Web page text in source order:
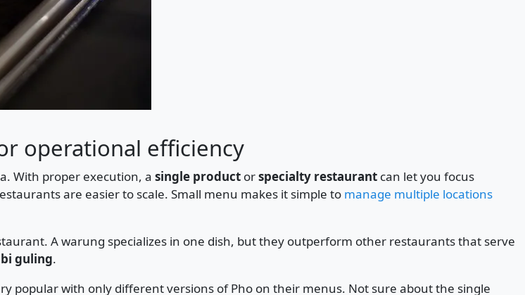
operational efficiency
With proper execution, a single productorspecialty restaurantcan let you focus
are easier to scale. Small menu makes it simple to manage multiple locations
A warung specializes in one dish, but they outperform other restaurants that serve
guling.
popular with only different versions of Pho on their menus. Not sure about the single